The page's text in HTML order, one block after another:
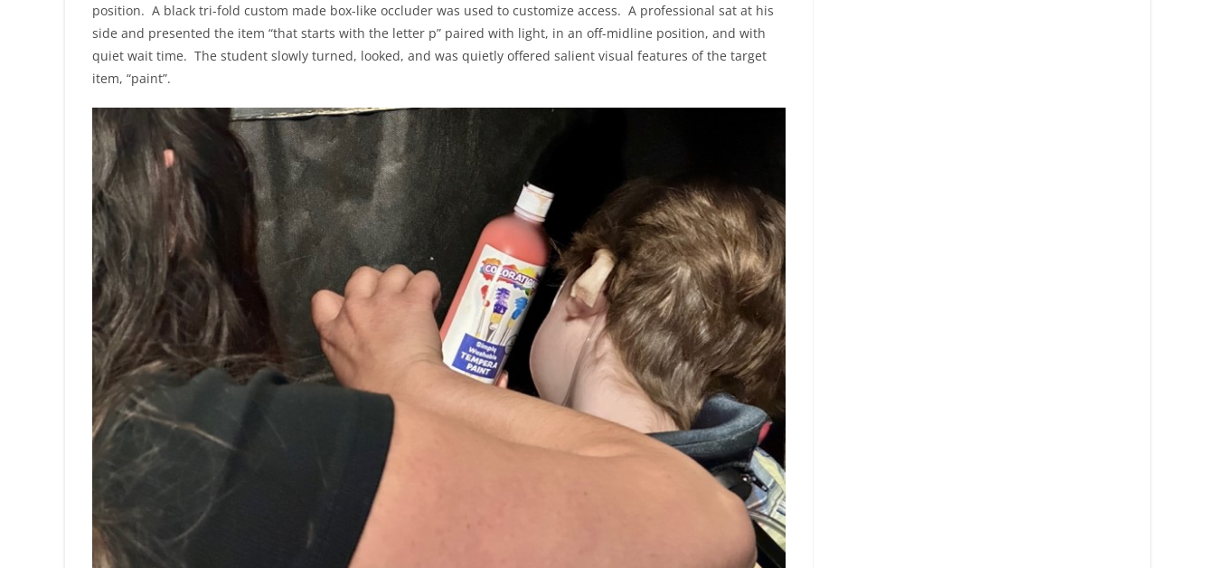
position. A black tri-fold custom made box-like occluder was used to customize access. A professional sat at his
side and presented the item “that starts with the letter p” paired with light, in an off-midline position, and with
quiet wait time. The student slowly turned, looked, and was quietly offered salient visual features of the target
item, “paint”.